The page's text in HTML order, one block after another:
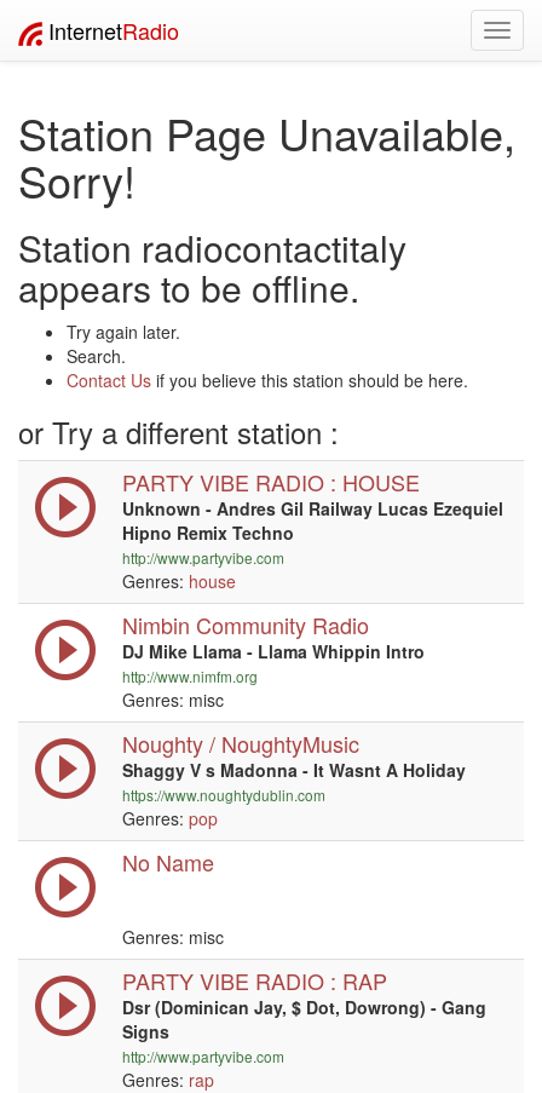
InternetRadio
Station Page Unavailable,
Sorry!
Station radiocontactitaly
appears to be offline.
Try again later.
Search.
Contact Us if you believe this station should be here.
or Try a different station :
PARTY VIBE RADIO : HOUSE
Unknown - Andres Gil Railway Lucas Ezequiel
Hipno Remix Techno
http://www.partyvibe.com
Genres: house
Nimbin Community Radio
DJ Mike Llama - Llama Whippin Intro
http://www.nimfm.org
Genres: misc
Noughty / NoughtyMusic
Shaggy V s Madonna - It Wasnt A Holiday
https://www.noughtydublin.com
Genres: pop
No Name
Genres: misc
PARTY VIBE RADIO : RAP
Dsr (Dominican Jay, $ Dot, Dowrong) - Gang
Signs
http://www.partyvibe.com
Genres: rap